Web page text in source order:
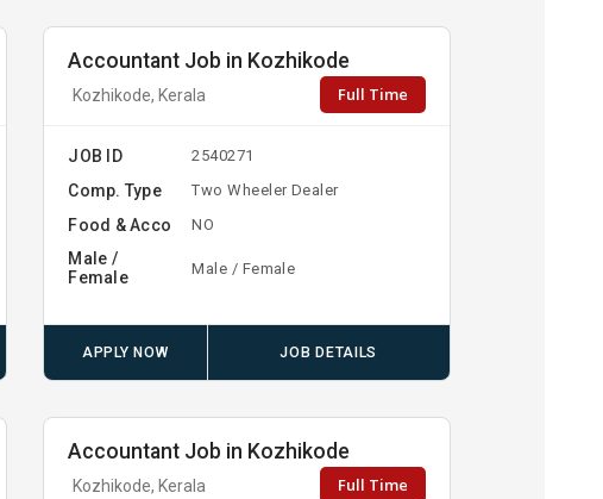
Accountant Job in Kozhikode
Kozhikode, Kerala Full Time
JOB ID 2540271
Comp. Type Two Wheeler Dealer
Food & Acco NO
Male /
Female
Male / Female
APPLY NOW JOB DETAILS
Accountant Job in Kozhikode
Kozhikode, Kerala Full Time